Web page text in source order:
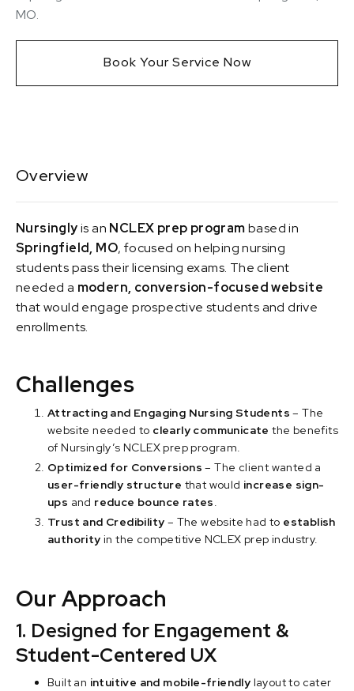
MO.
Book Your Service Now
Overview
Nursinglyis an NCLEX prep programbased in
Springfield, MO, focused on helping nursing
students pass their licensing exams. The client
needed a modern, conversion-focused website
that would engage prospective students and drive
enrollments.
Challenges
Attracting and Engaging Nursing Students – The
website needed to clearly communicate the benefits
of Nursingly’s NCLEX prep program.
Optimized for Conversions – The client wanted a
user-friendly structure that would increase sign-
ups and reduce bounce rates.
Trust and Credibility – The website had to establish
authority in the competitive NCLEX prep industry.
Our Approach
1. Designed for Engagement &
Student-Centered UX
Built an intuitive and mobile-friendly layout to cater